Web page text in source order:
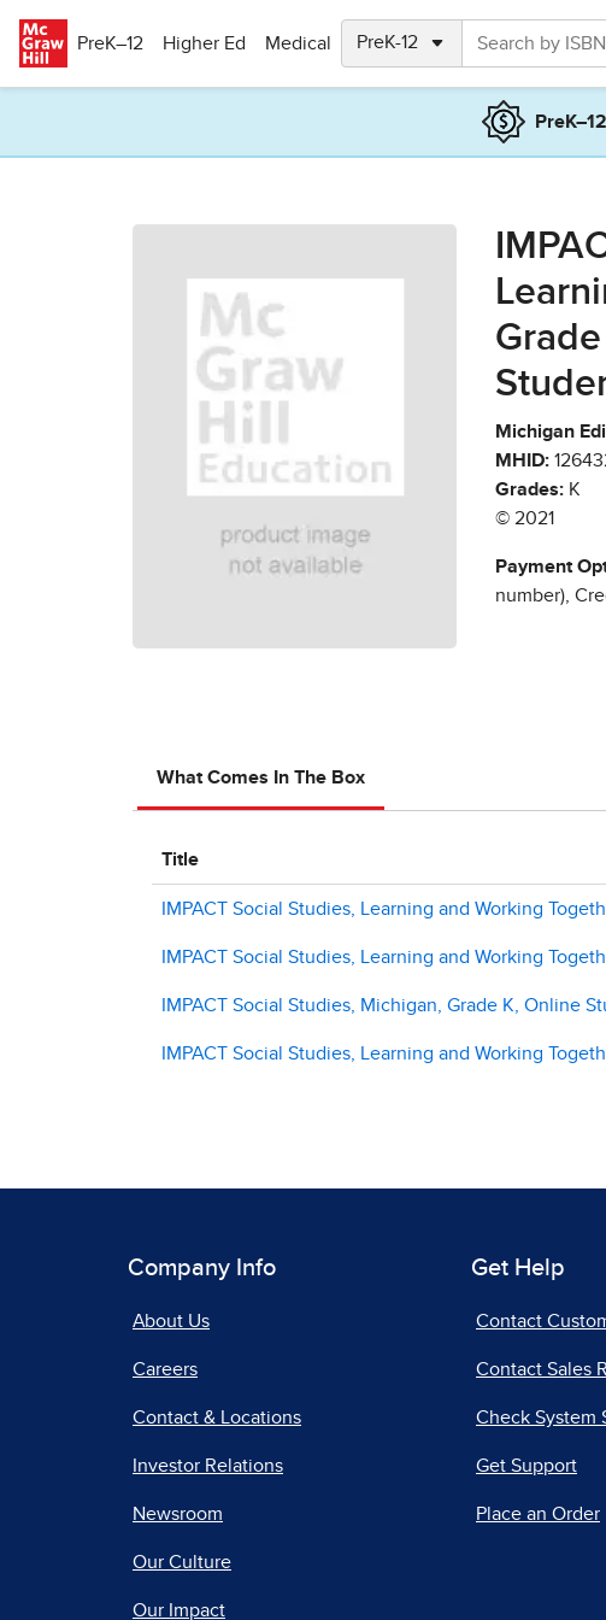
PreK–12
Higher Ed Medical
Michigan
MHID:
Grades: K
© 2021
Payment
number),
What Comes In The Box
Title
IMPACT Social Studies, Learning and Working
IMPACT Social Studies, Learning and Working
IMPACT Social Studies, Michigan, Grade K, Online
IMPACT Social Studies, Learning and Working
Company Info
About Us
Careers
Contact & Locations
Investor Relations
Newsroom
Our Culture
Our Impact
Get Help
Contact
Contact Sales
Check System
Get Support
Place an Order